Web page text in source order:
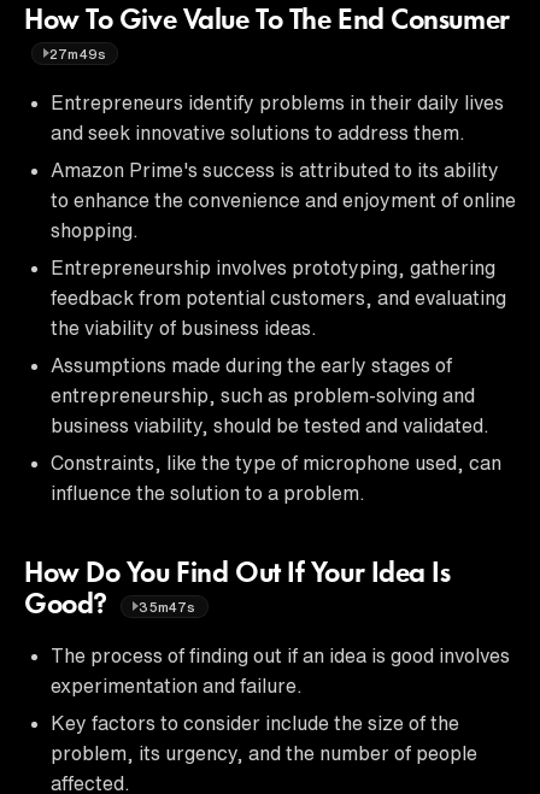
How To Give Value To The End Consumer
27m49s
Entrepreneurs identify problems in their daily lives
and seek innovative solutions to address them.
Amazon Prime's success is attributed to its ability
to enhance the convenience and enjoyment of online
shopping.
Entrepreneurship involves prototyping, gathering
feedback from potential customers, and evaluating
the viability of business ideas.
Assumptions made during the early stages of
entrepreneurship, such as problem-solving and
business viability, should be tested and validated.
Constraints, like the type of microphone used, can
influence the solution to a problem.
How Do You Find Out If Your Idea Is
Good?
35m47s
The process of finding out if an idea is good involves
experimentation and failure.
Key factors to consider include the size of the
problem, its urgency, and the number of people
affected.